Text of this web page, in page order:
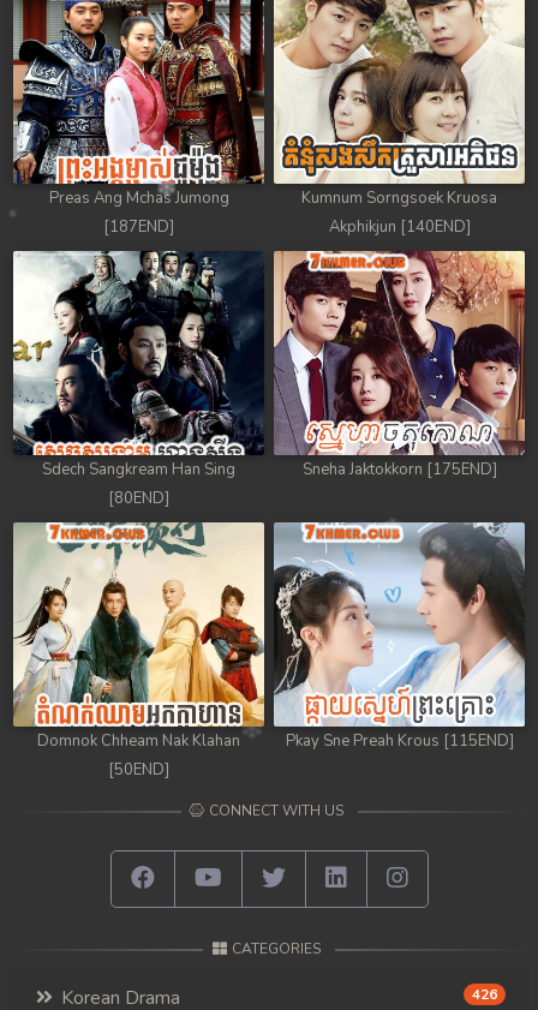
Preas Ang Mchas Jumong
[187END]
Kumnum Sorngsoek Kruosa
Akphikjun [140END]
Sdech Sangkream Han Sing
[80END]
Sneha Jaktokkorn [175END]
Domnok Chheam Nak Klahan
[50END]
Pkay Sne Preah Krous [115END]
CONNECT WITH US
CATEGORIES
Korean Drama 426